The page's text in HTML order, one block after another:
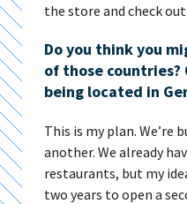
the store and check
Do you think you
of those countries?
being located in
This is my plan. We’re
another. We already
restaurants, but my
two years to open a